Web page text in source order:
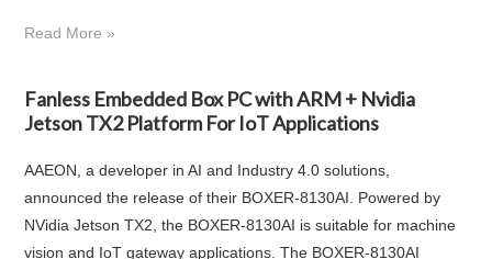
Read More »
Fanless Embedded Box PC with ARM + Nvidia
Jetson TX2 Platform For IoT Applications
AAEON, a developer in AI and Industry 4.0 solutions,
announced the release of their BOXER-8130AI. Powered by
NVidia Jetson TX2, the BOXER-8130AI is suitable for machine
vision and IoT gateway applications. The BOXER-8130AI